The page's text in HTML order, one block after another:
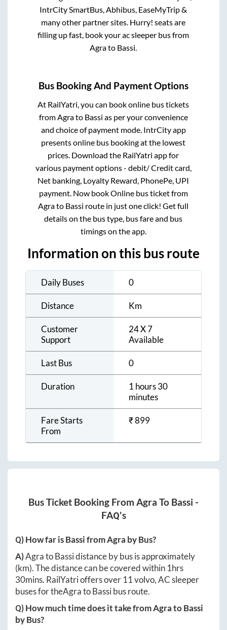
IntrCity SmartBus, Abhibus, EaseMyTrip &
many other partner sites. Hurry! seats are
filling up fast, book your ac sleeper bus from
Agrato Bassi.
Bus Booking And Payment Options
At RailYatri, you can book online bus tickets
fromAgrato Bassi as per your convenience
and choice of payment mode. IntrCity app
presents online bus booking at the lowest
prices. Download the RailYatri app for
various payment options - debit/ Credit card,
Net banking, Loyalty Reward, PhonePe, UPI
payment. Now book Online bus ticket from
Agrato Bassi route in just one click! Get full
details on the bus type, bus fare and bus
timings on the app.
Information on this bus route
Daily Buses 0
Distance Km
Customer
Support
24 X 7
Available
Last Bus 0
Duration
1 hours 30
minutes
Fare Starts
From
₹899
Bus Ticket Booking From Agra To Bassi -
FAQ's
Q) How far isBassifromAgra by Bus?
A)AgratoBassidistance by bus is approximately
(km). The distance can be covered within 1hrs
30mins. RailYatri offers over 11volvo, AC sleeper
buses for theAgratoBassibus route.
Q) How much time does it take fromAgratoBassi
by Bus?